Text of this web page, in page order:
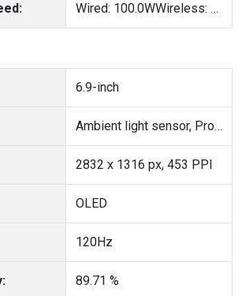
Wired: 100.0WWireless: 80.0W
6.9-inch
Ambient light sensor, Proximity sensor
2832 x 1316 px, 453 PPI
OLED
120Hz
89.71 %